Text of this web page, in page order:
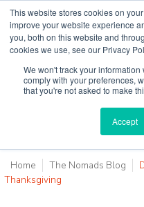
This website stores cookies on
improve your website experience
you, both on this website and
cookies we use, see our Privacy
We won't track your
comply with your preferences,
that you're not asked to make
Accept
Home The Nomads Blog
Thanksgiving